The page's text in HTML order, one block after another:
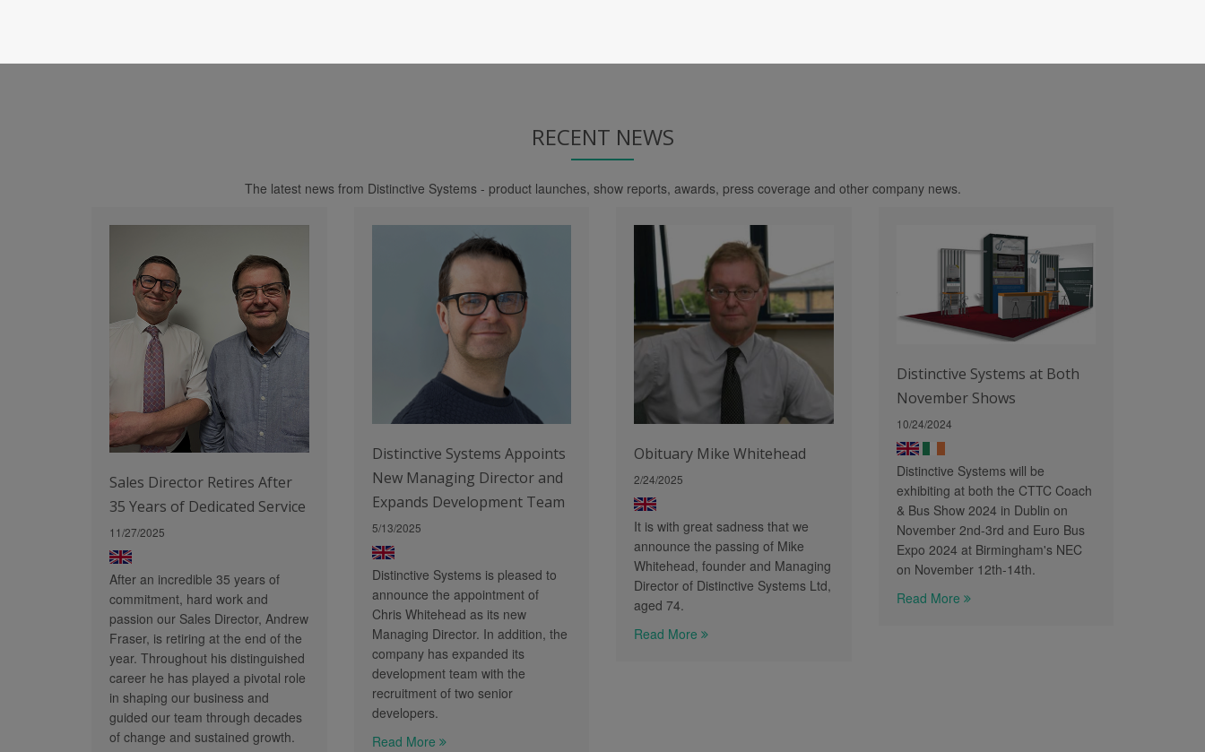
RECENT NEWS
The latest news from Distinctive Systems - product launches, show reports, awards, press coverage and other company news.
Sales Director Retires After
35 Years of Dedicated Service
11/27/2025
After an incredible 35 years of
commitment, hard work and
passion our Sales Director, Andrew
Fraser, is retiring at the end of the
year. Throughout his distinguished
career he has played a pivotal role
in shaping our business and
guided our team through decades
of change and sustained growth.
Distinctive Systems Appoints
New Managing Director and
Expands Development Team
5/13/2025
Distinctive Systems is pleased to
announce the appointment of
Chris Whitehead as its new
Managing Director. In addition, the
company has expanded its
development team with the
recruitment of two senior
developers.
Read More
Obituary Mike Whitehead
2/24/2025
It is with great sadness that we
announce the passing of Mike
Whitehead, founder and Managing
Director of Distinctive Systems Ltd,
aged 74.
Read More
Distinctive Systems at Both
November Shows
10/24/2024
Distinctive Systems will be
exhibiting at both the CTTC Coach
& Bus Show 2024 in Dublin on
November 2nd-3rd and Euro Bus
Expo 2024 at Birmingham's NEC
on November 12th-14th.
Read More